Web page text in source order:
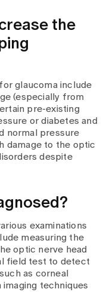
the
glaucoma include
(especially from
pre-existing
or diabetes and
normal pressure
damage to the optic
despite
examinations
measuring the
optic nerve head
field test to detect
as corneal
techniques